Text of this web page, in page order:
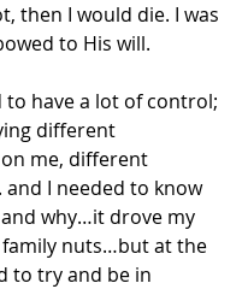
then I would die. I was
to His will.
have a lot of control;
different
me, different
and I needed to know
why…it drove my
nuts…but at the
to try and be in